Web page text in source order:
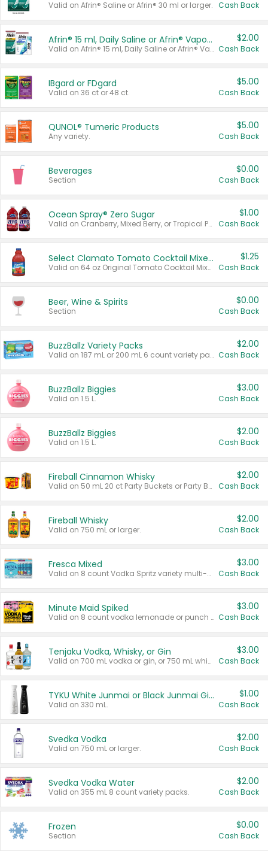
Valid on Afrin® Saline or Afrin® 30 ml or larger. Cash Back
Afrin® 15 ml, Daily Saline or Afrin® Vapor Burst™ Inhaler Sticks
Valid on Afrin® 15 ml, Daily Saline or Afrin® Vapor Burst™ Inhaler Sticks.
$2.00
Cash Back
IBgard or FDgard
Valid on 36 ct or 48 ct.
$5.00
Cash Back
QUNOL® Tumeric Products
Any variety.
$5.00
Cash Back
Beverages
Section
$0.00
Cash Back
Ocean Spray® Zero Sugar
Valid on Cranberry, Mixed Berry, or Tropical Punch Juice Drink, 64 oz.
$1.00
Cash Back
Select Clamato Tomato Cocktail Mixers
Valid on 64 oz Original Tomato Cocktail Mixer or Picante Tomato Cocktail Mixer.
$1.25
Cash Back
Beer, Wine & Spirits
Section
$0.00
Cash Back
BuzzBallz Variety Packs
Valid on 187 mL or 200 mL 6 count variety packs.
$2.00
Cash Back
BuzzBallz Biggies
Valid on 1.5 L.
$3.00
Cash Back
BuzzBallz Biggies
Valid on 1.5 L.
$2.00
Cash Back
Fireball Cinnamon Whisky
Valid on 50 mL 20 ct Party Buckets or Party Boxes.
$2.00
Cash Back
Fireball Whisky
Valid on 750 mL or larger.
$2.00
Cash Back
Fresca Mixed
Valid on 8 count Vodka Spritz variety multi-packs.
$3.00
Cash Back
Minute Maid Spiked
Valid on 8 count vodka lemonade or punch variety multi-packs.
$3.00
Cash Back
Tenjaku Vodka, Whisky, or Gin
Valid on 700 mL vodka or gin, or 750 mL whisky.
$3.00
Cash Back
TYKU White Junmai or Black Junmai Ginjo Sake
Valid on 330 mL.
$1.00
Cash Back
Svedka Vodka
Valid on 750 mL or larger.
$2.00
Cash Back
Svedka Vodka Water
Valid on 355 mL 8 count variety packs.
$2.00
Cash Back
Frozen
Section
$0.00
Cash Back